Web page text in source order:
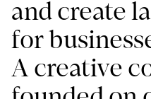
and create
for
A creative